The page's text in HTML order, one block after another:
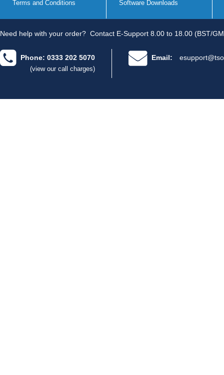
Terms and Conditions Software Downloads
Need help with your order? Contact E-Support 8.00 to 18.00 (BST/
Phone: 0333 202 5070
(view our call charges)
Email: